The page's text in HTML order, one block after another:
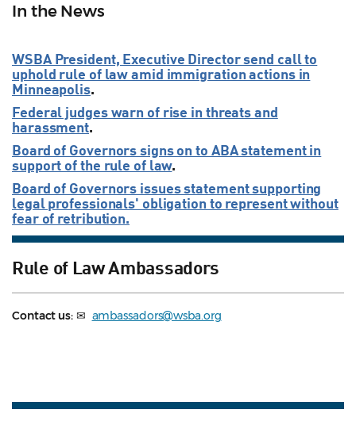
In the News
WSBA President, Executive Director send call to
uphold rule of law amid immigration actions in
Minneapolis.
Federal judges warn of rise in threats and
harassment.
Board of Governors signs on to ABA statement in
support of the rule of law.
Board of Governors issues statement supporting
legal professionals' obligation to represent without
fear of retribution.
Rule of Law Ambassadors
Contact us:✉ ambassadors@wsba.org